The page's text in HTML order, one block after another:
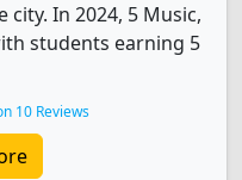
In 2024, 5 Music,
students earning 5
10 Reviews